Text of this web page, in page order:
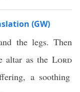
(GW)
the legs. Then
altar as the Lord
a soothing